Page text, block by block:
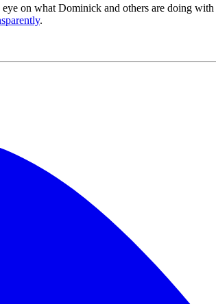
on what Dominick and others are doing with
.